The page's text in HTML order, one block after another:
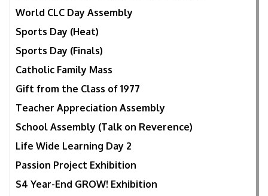
World CLC Day Assembly
Sports Day (Heat)
Sports Day (Finals)
Catholic Family Mass
Gift from the Class of 1977
Teacher Appreciation Assembly
School Assembly (Talk on Reverence)
Life Wide Learning Day 2
Passion Project Exhibition
S4 Year-End GROW! Exhibition